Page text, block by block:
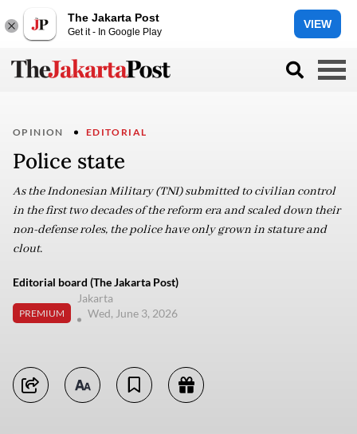
The Jakarta Post
Get it - In Google Play
VIEW
OPINION EDITORIAL
Police state
As the Indonesian Military (TNI) submitted to civilian control
in the first two decades of the reform era and scaled down their
non-defense roles, the police have only grown in stature and
clout.
Editorial board (The Jakarta Post)
PREMIUM
Jakarta
Wed, June 3, 2026